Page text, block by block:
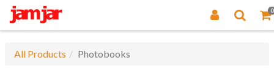
0
All Products Photobooks